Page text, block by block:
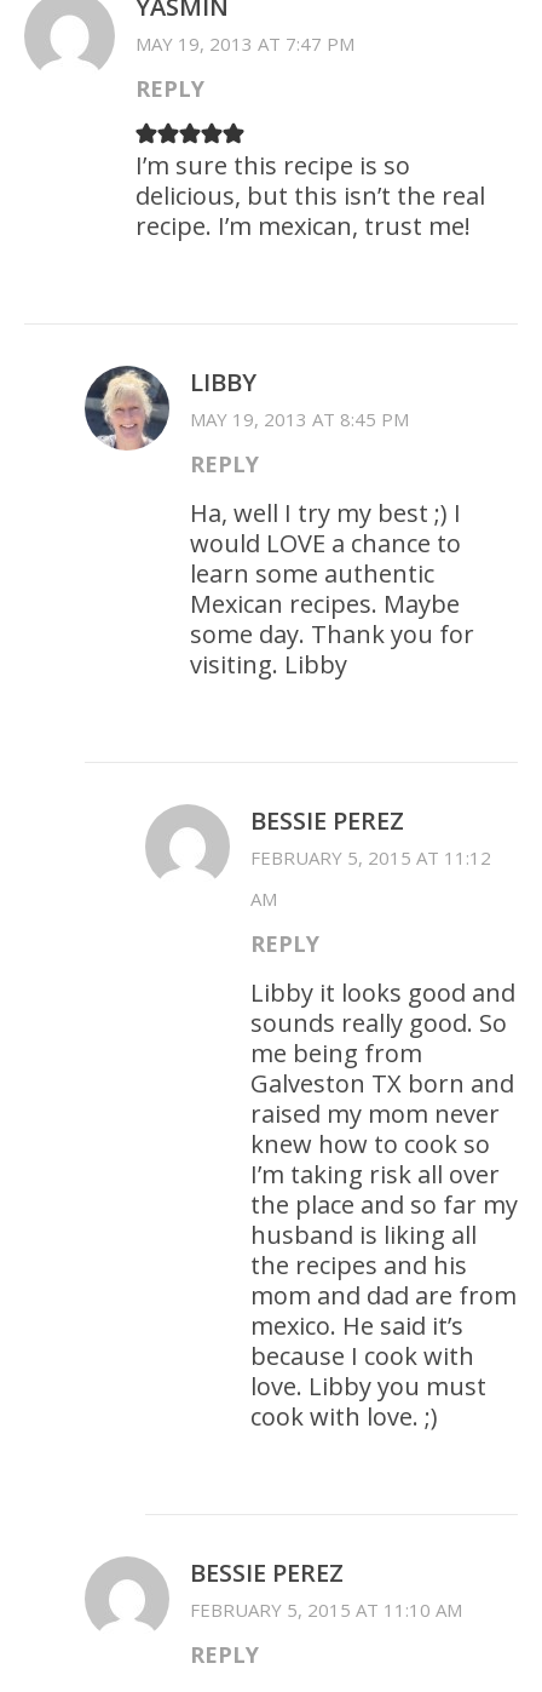
YASMIN
MAY 19, 2013 AT 7:47 PM
REPLY
I’m sure this recipe is so
delicious, but this isn’t the real
recipe. I’m mexican, trust me!
LIBBY
MAY 19, 2013 AT 8:45 PM
REPLY
Ha, well I try my best ;) I
would LOVE a chance to
learn some authentic
Mexican recipes. Maybe
some day. Thank you for
visiting. Libby
BESSIE PEREZ
FEBRUARY 5, 2015 AT 11:12
AM
REPLY
Libby it looks good and
sounds really good. So
me being from
Galveston TX born and
raised my mom never
knew how to cook so
I’m taking risk all over
the place and so far my
husband is liking all
the recipes and his
mom and dad are from
mexico. He said it’s
because I cook with
love. Libby you must
cook with love. ;)
BESSIE PEREZ
FEBRUARY 5, 2015 AT 11:10 AM
REPLY